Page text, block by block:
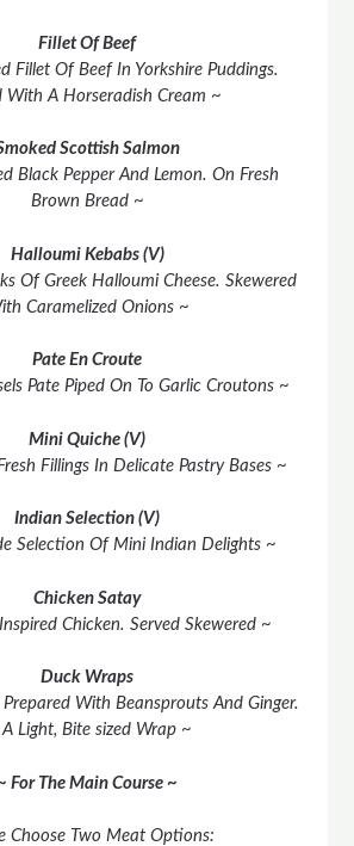
Fillet Of Beef
Fillet Of Beef In Yorkshire Puddings.
With A Horseradish Cream ~
Scottish Salmon
Black Pepper And Lemon. On Fresh
Brown Bread ~
Halloumi Kebabs (V)
Of Greek Halloumi Cheese. Skewered
Caramelized Onions ~
Pate En Croute
Pate Piped On To Garlic Croutons ~
Mini Quiche (V)
Fillings In Delicate Pastry Bases ~
Indian Selection (V)
Selection Of Mini Indian Delights ~
Chicken Satay
Chicken. Served Skewered ~
Duck Wraps
With Beansprouts And Ginger.
Light, Bite sized Wrap ~
For The Main Course ~
Choose Two Meat Options: